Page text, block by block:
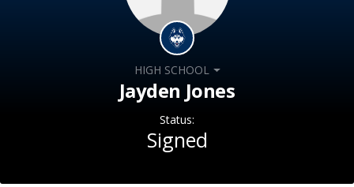
HIGH SCHOOL
Jayden Jones
Status:
Signed